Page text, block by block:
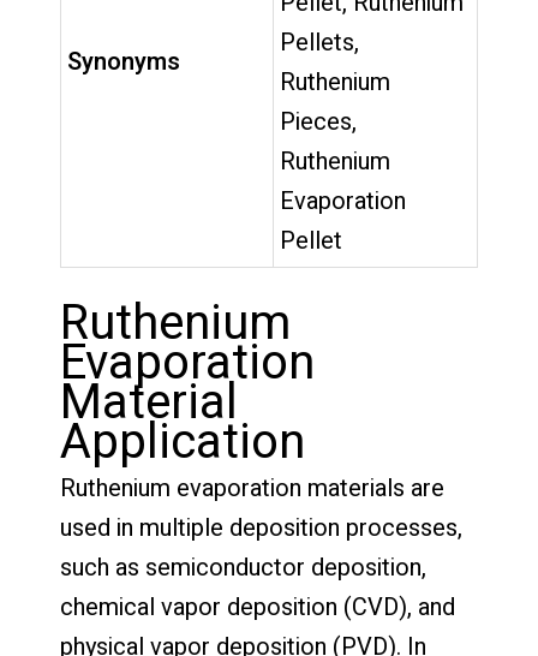
Synonyms
Pellets,
Ruthenium
Pieces,
Ruthenium
Evaporation
Pellet
Ruthenium
Evaporation
Material
Application
Ruthenium evaporation materials are
used in multiple deposition processes,
such as semiconductor deposition,
chemical vapor deposition (CVD), and
physical vapor deposition (PVD). In